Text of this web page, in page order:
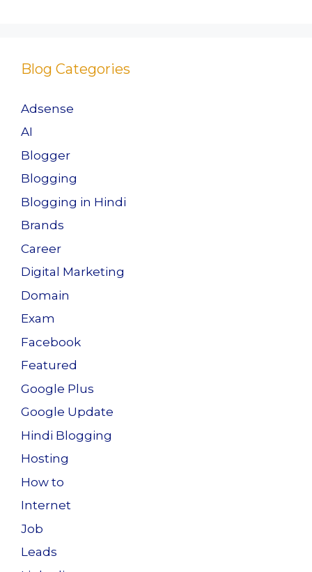
Blog Categories
Adsense
AI
Blogger
Blogging
Blogging in Hindi
Brands
Career
Digital Marketing
Domain
Exam
Facebook
Featured
Google Plus
Google Update
Hindi Blogging
Hosting
How to
Internet
Job
Leads